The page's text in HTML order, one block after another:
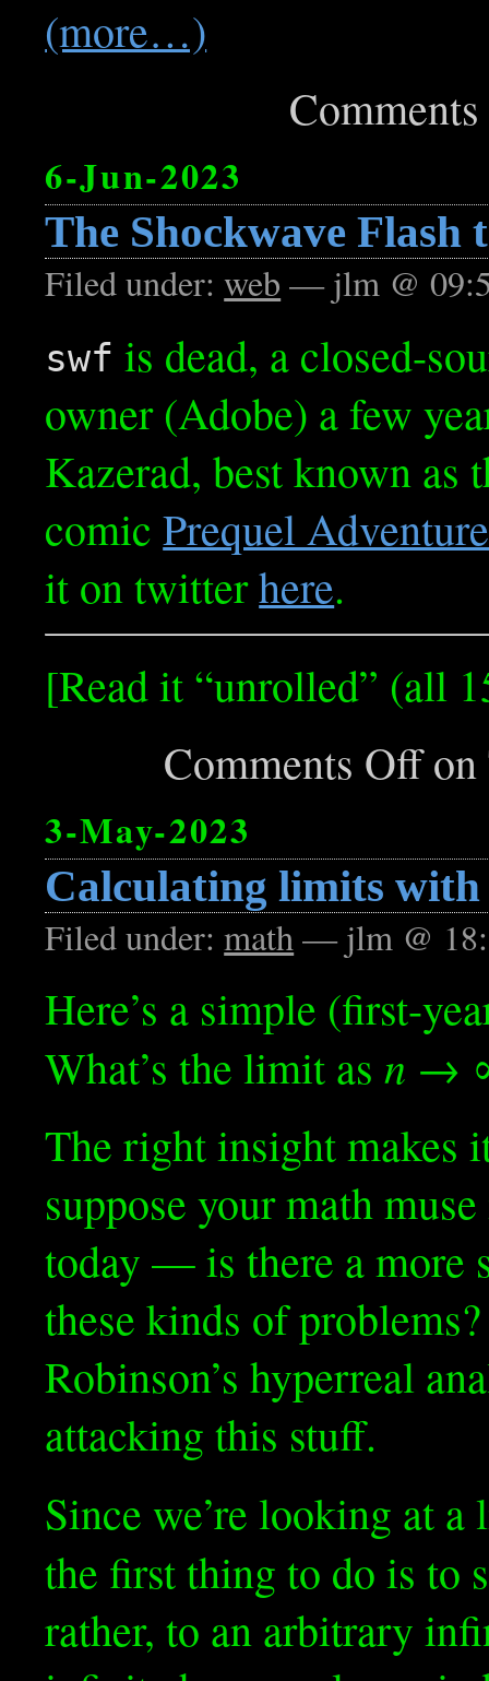
(more…)
6-Jun-2023
The Shockwave Flash
Filed under:web — jlm @
swf is dead, a closed-
owner (Adobe) a few
Kazerad, best known as
comicPrequel Adventure
it on twitterhere.
[Read it “unrolled” (all
Comments Offon
3-May-2023
Calculating limits with
Filed under:math— jlm @
Here’s a simple (first-
What’s the limit asn →
The right insight makes
suppose your math
today — is there a more
these kinds of
Robinson’s hyperreal
attacking this stuff.
Since we’re looking at
the first thing to do is to
rather, to an arbitrary